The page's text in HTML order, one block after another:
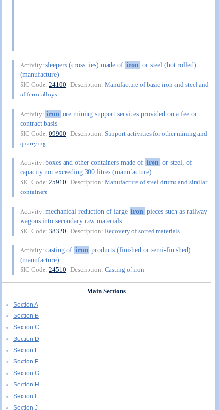
Activity:sleepers (cross ties) made of iron or steel (hot rolled)
(manufacture)
SIC Code:24100 | Description:Manufacture of basic iron and steel and
of ferro-alloys
Activity: iron ore mining support services provided on a fee or
contract basis
SIC Code:09900 | Description:Support activities for other mining and
quarrying
Activity:boxes and other containers made of iron or steel, of
capacity not exceeding 300 litres (manufacture)
SIC Code:25910 | Description:Manufacture of steel drums and similar
containers
Activity:mechanical reduction of large iron pieces such as railway
wagons into secondary raw materials
SIC Code:38320 | Description:Recovery of sorted materials
Activity:casting of iron products (finished or semi-finished)
(manufacture)
SIC Code:24510 | Description:Casting of iron
Main Sections
Section A
Section B
Section C
Section D
Section E
Section F
Section G
Section H
Section I
Section J